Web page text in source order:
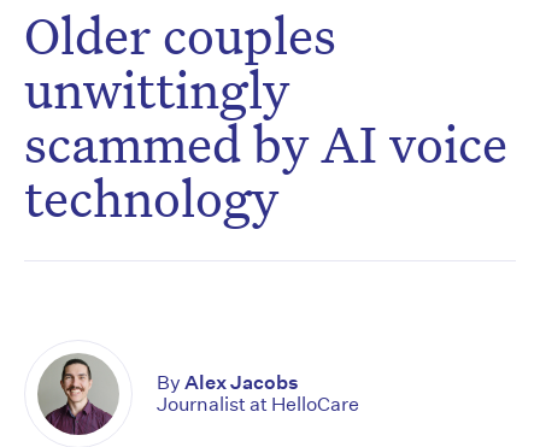
Older couples
unwittingly
scammed by AI voice
technology
By Alex Jacobs
Journalist at HelloCare